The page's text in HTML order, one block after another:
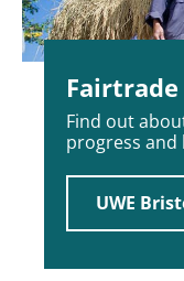
Find out
progress and
UWE